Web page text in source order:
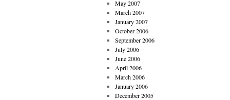
May 2007
March 2007
January 2007
October 2006
September 2006
July 2006
June 2006
April 2006
March 2006
January 2006
December 2005